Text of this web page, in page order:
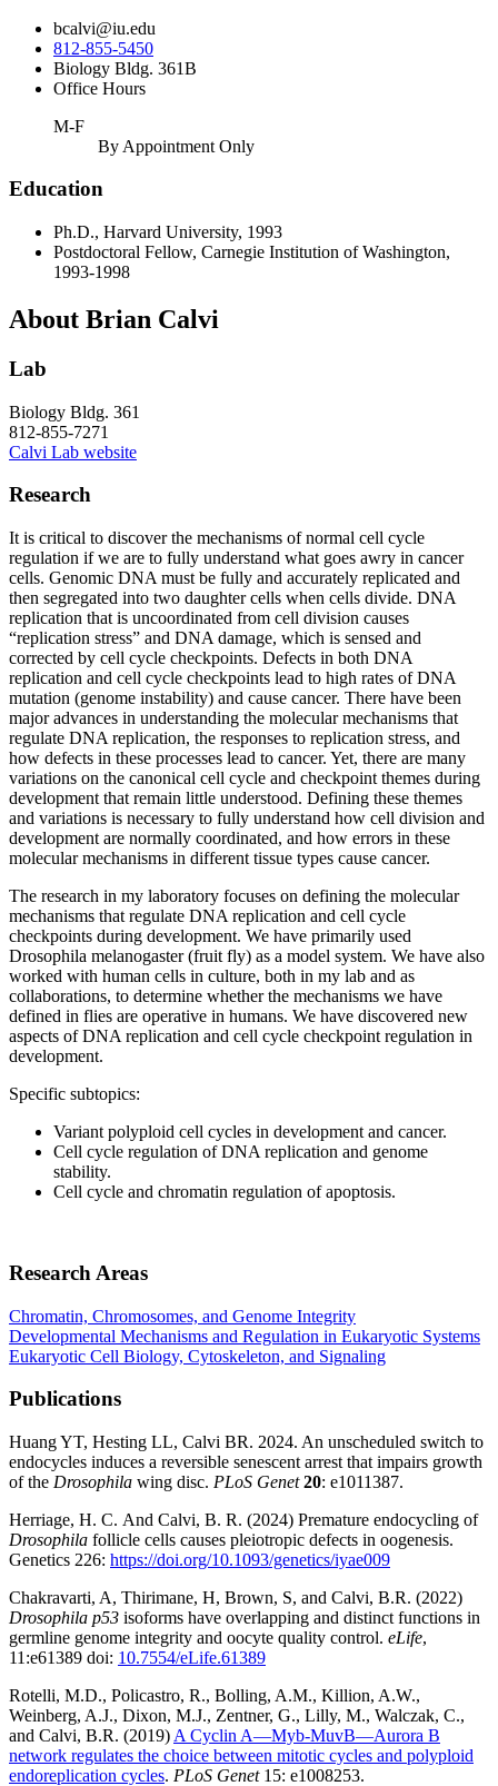
bcalvi@iu.edu
812-855-5450
Biology Bldg. 361B
Office Hours
M-F
By Appointment Only
Education
Ph.D., Harvard University, 1993
Postdoctoral Fellow, Carnegie Institution of Washington,
1993-1998
About Brian Calvi
Lab
Biology Bldg. 361
812-855-7271
Calvi Lab website
Research
It is critical to discover the mechanisms of normal cell cycle
regulation if we are to fully understand what goes awry in cancer
cells. Genomic DNA must be fully and accurately replicated and
then segregated into two daughter cells when cells divide. DNA
replication that is uncoordinated from cell division causes
“replication stress” and DNA damage, which is sensed and
corrected by cell cycle checkpoints. Defects in both DNA
replication and cell cycle checkpoints lead to high rates of DNA
mutation (genome instability) and cause cancer. There have been
major advances in understanding the molecular mechanisms that
regulate DNA replication, the responses to replication stress, and
how defects in these processes lead to cancer. Yet, there are many
variations on the canonical cell cycle and checkpoint themes during
development that remain little understood. Defining these themes
and variations is necessary to fully understand how cell division and
development are normally coordinated, and how errors in these
molecular mechanisms in different tissue types cause cancer.
The research in my laboratory focuses on defining the molecular
mechanisms that regulate DNA replication and cell cycle
checkpoints during development. We have primarily used
Drosophila melanogaster (fruit fly) as a model system. We have also
worked with human cells in culture, both in my lab and as
collaborations, to determine whether the mechanisms we have
defined in flies are operative in humans. We have discovered new
aspects of DNA replication and cell cycle checkpoint regulation in
development.
Specific subtopics:
Variant polyploid cell cycles in development and cancer.
Cell cycle regulation of DNA replication and genome
stability.
Cell cycle and chromatin regulation of apoptosis.
Research Areas
Chromatin, Chromosomes, and Genome Integrity
Developmental Mechanisms and Regulation in Eukaryotic Systems
Eukaryotic Cell Biology, Cytoskeleton, and Signaling
Publications
Huang YT, Hesting LL, Calvi BR. 2024. An unscheduled switch to
endocycles induces a reversible senescent arrest that impairs growth
of the Drosophila wing disc. PLoS Genet 20: e1011387.
Herriage, H. C. And Calvi, B. R. (2024) Premature endocycling of
Drosophila follicle cells causes pleiotropic defects in oogenesis.
Genetics 226: https://doi.org/10.1093/genetics/iyae009
Chakravarti, A, Thirimane, H, Brown, S, and Calvi, B.R. (2022)
Drosophila p53 isoforms have overlapping and distinct functions in
germline genome integrity and oocyte quality control. eLife,
11:e61389 doi: 10.7554/eLife.61389
Rotelli, M.D., Policastro, R., Bolling, A.M., Killion, A.W.,
Weinberg, A.J., Dixon, M.J., Zentner, G., Lilly, M., Walczak, C.,
and Calvi, B.R. (2019) A Cyclin A—Myb-MuvB—Aurora B
network regulates the choice between mitotic cycles and polyploid
endoreplication cycles. PLoS Genet15: e1008253.